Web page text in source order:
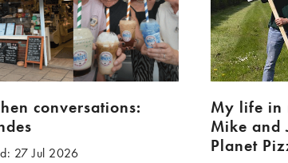
conversations:
27 Jul 2026
My life in
Mike and
Planet